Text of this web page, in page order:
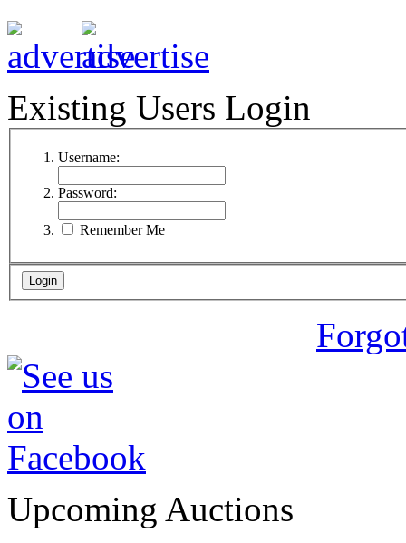
Existing Users Login
Username:
Password:
Remember Me
Upcoming Auctions